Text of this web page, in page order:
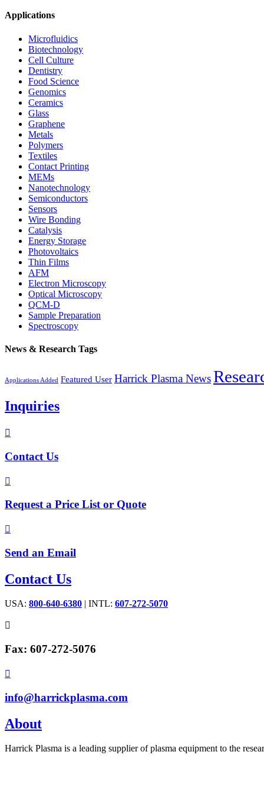
Applications
Microfluidics
Biotechnology
Cell Culture
Dentistry
Food Science
Genomics
Ceramics
Glass
Graphene
Metals
Polymers
Textiles
Contact Printing
MEMs
Nanotechnology
Semiconductors
Sensors
Wire Bonding
Catalysis
Energy Storage
Photovoltaics
Thin Films
AFM
Electron Microscopy
Optical Microscopy
QCM-D
Sample Preparation
Spectroscopy
News & Research Tags
Applications Added Featured User Harrick Plasma News
Inquiries

Contact Us

Request a Price List or Quote

Send an Email
Contact Us
USA: 800-640-6380 | INTL: 607-272-5070

Fax: 607-272-5076

info@harrickplasma.com
About
Harrick Plasma is a leading supplier of plasma equipment to the